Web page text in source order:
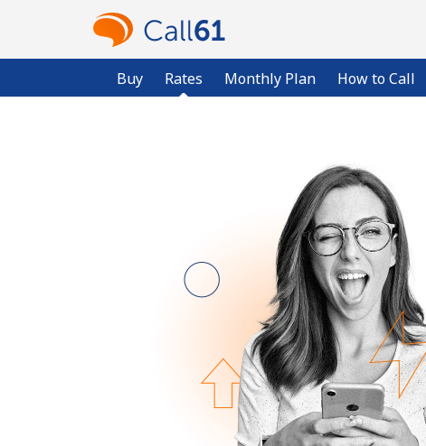
Buy Rates Monthly Plan How to Call